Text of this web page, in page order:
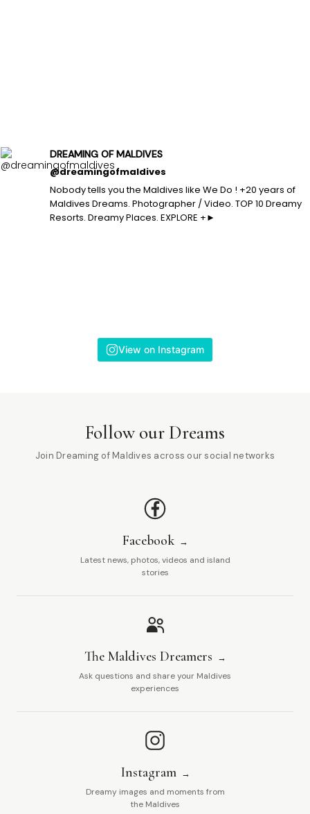
DREAMING OF MALDIVES
@dreamingofmaldives
Nobody tells you the Maldives like We Do ! +20 years of
Maldives Dreams. Photographer / Video. TOP 10 Dreamy
Resorts. Dreamy Places. EXPLORE +►
View on Instagram
Follow our Dreams
Join Dreaming of Maldives across our social networks
Facebook
Latest news, photos, videos and island
stories
The Maldives Dreamers
Ask questions and share your Maldives
experiences
Instagram
Dreamy images and moments from
the Maldives